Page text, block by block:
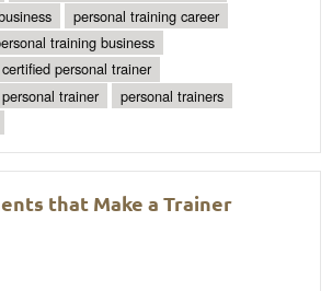
personal training career
training business
personal trainer
trainer
personal trainers
that Make a Trainer